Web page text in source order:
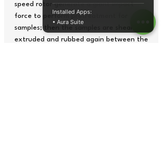
speed rotor generate a giant impact
force to perform pretreatment for
samples; then the samples are sheared,
extruded and rubbed again between the
Installed Apps:
• Aura Suite